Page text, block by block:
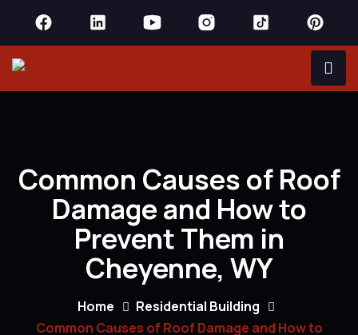
Common Causes of Roof
Damage and How to
Prevent Them in
Cheyenne, WY
Home
Residential Building
Common Causes of Roof Damage and How to